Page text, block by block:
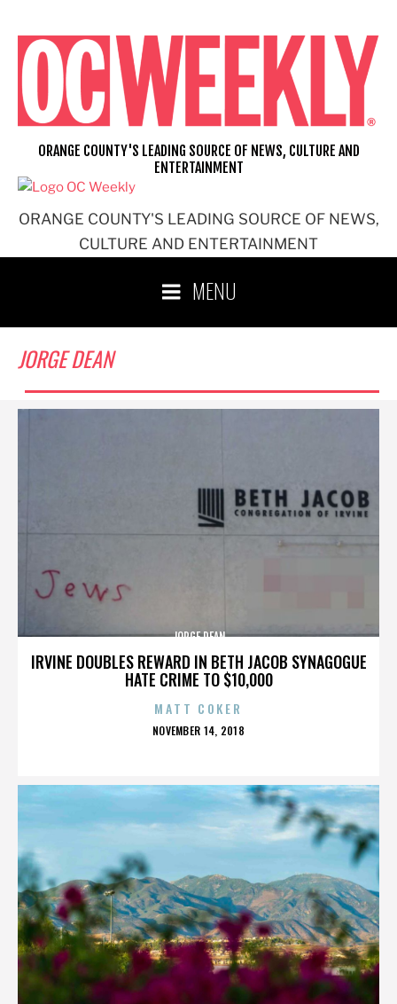
content
ORANGE COUNTY'S LEADING SOURCE OF NEWS,
CULTURE AND ENTERTAINMENT
ORANGE COUNTY'S LEADING SOURCE OF NEWS, CULTURE AND
ENTERTAINMENT
MENU
JORGE DEAN
IRVINE DOUBLES REWARD IN BETH JACOB SYNAGOGUE
HATE CRIME TO $10,000
JORGE DEAN
MATT COKER
POSTED
NOVEMBER 14, 2018